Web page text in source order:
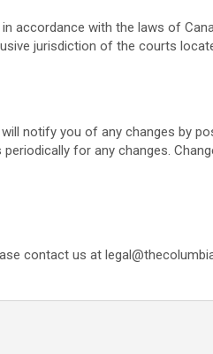
accordance with the laws of
jurisdiction of the courts
notify you of any changes by
for any changes.
contact us at